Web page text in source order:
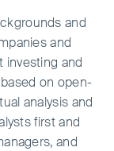
and
and
investing and
on open-
analysis and
first and
and